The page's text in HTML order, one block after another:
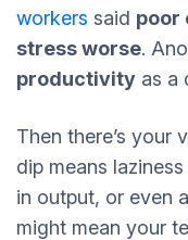
workers said poor
stress worse.
productivity as a
Then there’s your
dip means
in output, or even
might mean your